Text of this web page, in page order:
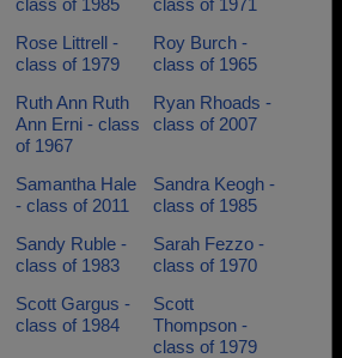
class of 1985
class of 1971
Rose Littrell -
class of 1979
Roy Burch -
class of 1965
Ruth Ann Ruth
Ann Erni - class
of 1967
Ryan Rhoads -
class of 2007
Samantha Hale
- class of 2011
Sandra Keogh -
class of 1985
Sandy Ruble -
class of 1983
Sarah Fezzo -
class of 1970
Scott Gargus -
class of 1984
Scott
Thompson -
class of 1979